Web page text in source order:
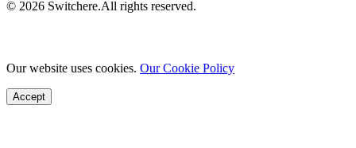
© 2026 Switchere.All rights reserved.
Our website uses cookies. Our Cookie Policy
Accept